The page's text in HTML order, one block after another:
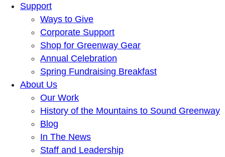
Support
Ways to Give
Corporate Support
Shop for Greenway Gear
Annual Celebration
Spring Fundraising Breakfast
About Us
Our Work
History of the Mountains to Sound Greenway
Blog
In The News
Staff and Leadership